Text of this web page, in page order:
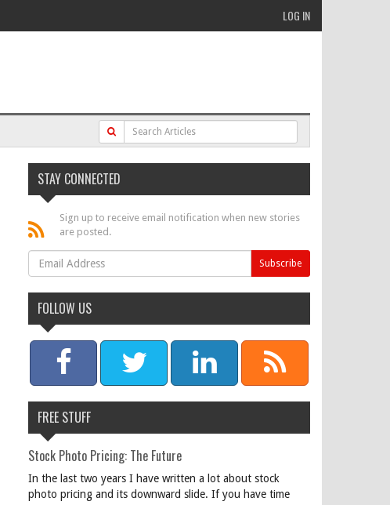
LOG IN
STAY CONNECTED
Sign up to receive email notification when new stories
are posted.
FOLLOW US
FREE STUFF
Stock Photo Pricing: The Future
In the last two years I have written a lot about stock
photo pricing and its downward slide. If you have time